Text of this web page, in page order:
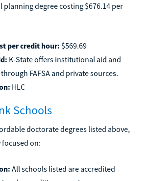
planning degree costing $676.14 per
per credit hour: $569.69
K-State offers institutional aid and
FAFSA and private sources.
HLC
Schools
doctorate degrees listed above,
on:
All schools listed are accredited